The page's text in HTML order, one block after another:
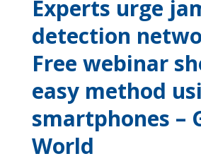
Experts urge
detection
Free webinar
easy method
smartphones –
World